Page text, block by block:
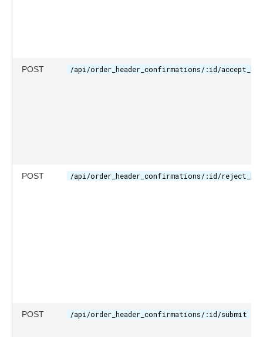
POST /api/order_header_confirmations/:id/
POST /api/order_header_confirmations/:id/
POST /api/order_header_confirmations/:id/submit